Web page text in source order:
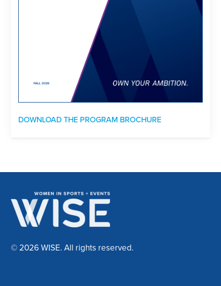
DOWNLOAD THE PROGRAM BROCHURE
© 2026 WISE. All rights reserved.